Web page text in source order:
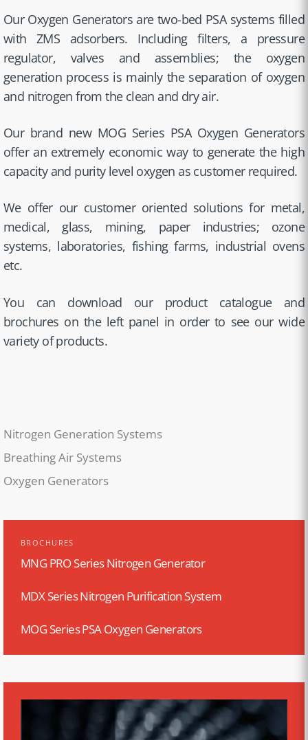
Our Oxygen Generators are two-bed PSA systems filled
with ZMS adsorbers. Including filters, a pressure
regulator, valves and assemblies; the oxygen
generation process is mainly the separation of oxygen
and nitrogen from the clean and dry air.
Our brand new MOG Series PSA Oxygen Generators
offer an extremely economic way to generate the high
capacity and purity level oxygen as customer required.
We offer our customer oriented solutions for metal,
medical, glass, mining, paper industries; ozone
systems, laboratories, fishing farms, industrial ovens
etc.
You can download our product catalogue and
brochures on the left panel in order to see our wide
variety of products.
Nitrogen Generation Systems
Breathing Air Systems
Oxygen Generators
BROCHURES
MNG PRO Series Nitrogen Generator
MDX Series Nitrogen Purification System
MOG Series PSA Oxygen Generators